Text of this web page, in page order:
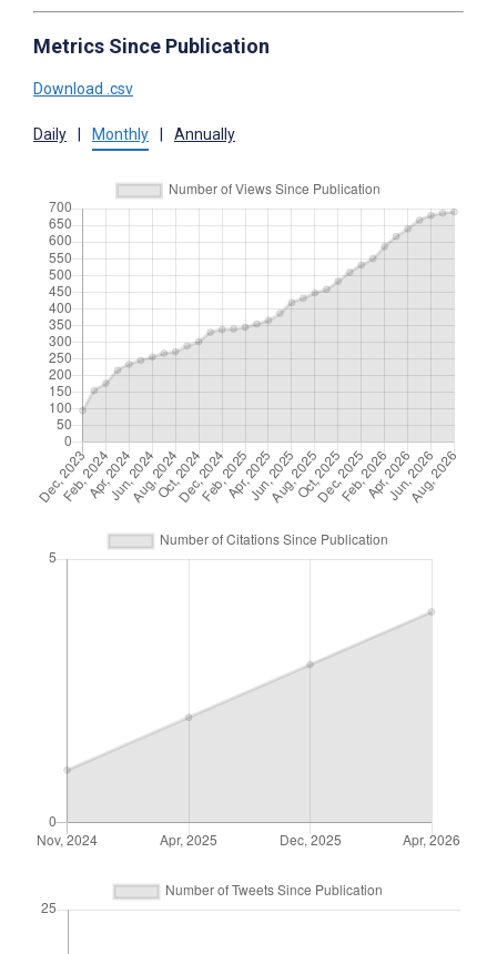
Metrics Since Publication
Download .csv
Daily Monthly Annually